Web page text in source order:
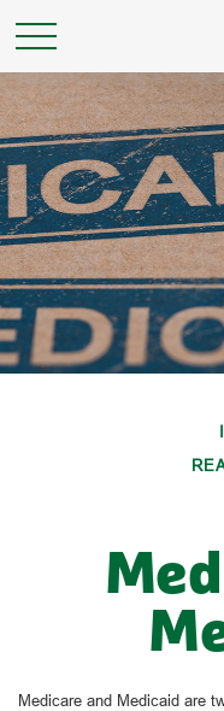
Medicare and Medicaid are